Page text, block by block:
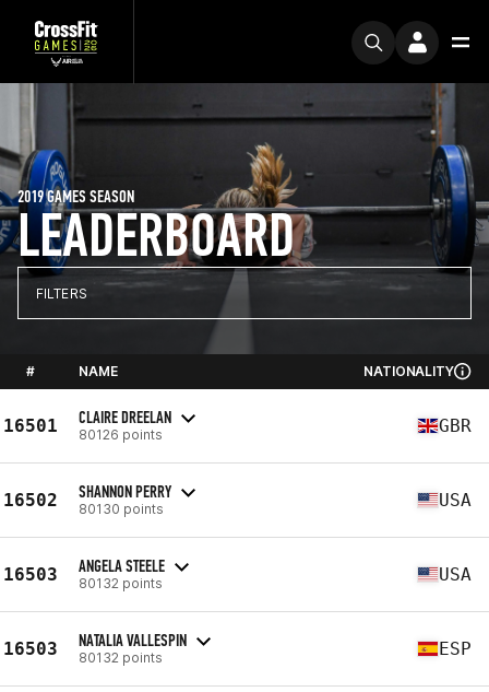
LEADERBOARD
2019 GAMES SEASON
FILTERS
# NAME NATIONALITY
16501 CLAIRE DREELAN
80126 points GBR
16502 SHANNON PERRY
80130 points USA
16503 ANGELA STEELE
80132 points USA
16503 NATALIA VALLESPIN
80132 points ESP